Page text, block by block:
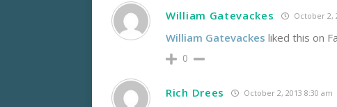
William Gatevackes October 2,
William Gatevackes liked this on
0
Rich Drees October 2, 2013 8:30 am